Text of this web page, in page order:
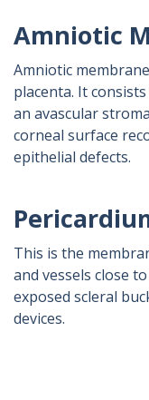
Amniotic
Amniotic
placenta. It
an avascular
corneal surface
epithelial defects.
This is the
and vessels close
exposed scleral
devices.